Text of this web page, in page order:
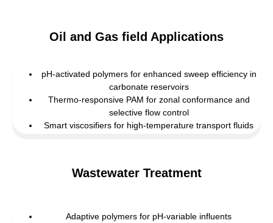
Oil and Gas field Applications
pH-activated polymers for enhanced sweep efficiency in
carbonate reservoirs
Thermo-responsive PAM for zonal conformance and
selective flow control
Smart viscosifiers for high-temperature transport fluids
Wastewater Treatment
Adaptive polymers for pH-variable influents